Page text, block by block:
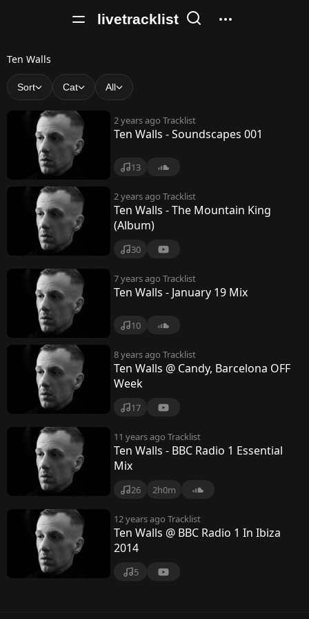
livetracklist
T
e
Ten Walls
Sort Cat All
2 years ago Tracklist
Ten Walls - Soundscapes 001
13
2 years ago Tracklist
Ten Walls - The Mountain King
(Album)
30
7 years ago Tracklist
Ten Walls - January 19 Mix
10
8 years ago Tracklist
Ten Walls @ Candy, Barcelona OFF
Week
17
11 years ago Tracklist
Ten Walls - BBC Radio 1 Essential
Mix
26 2h0m
12 years ago Tracklist
Ten Walls @ BBC Radio 1 In Ibiza
2014
5